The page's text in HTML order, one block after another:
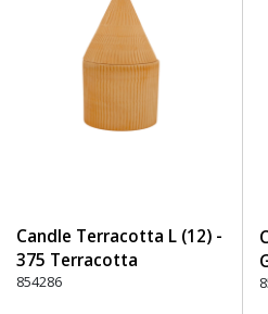
Candle Terracotta L (12) -
375 Terracotta
854286